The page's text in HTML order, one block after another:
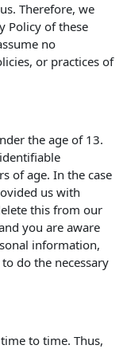
Therefore, we
Policy of these
no
or practices of
the age of 13.
of age. In the case
us with
this from our
you are aware
information,
do the necessary
to time. Thus,